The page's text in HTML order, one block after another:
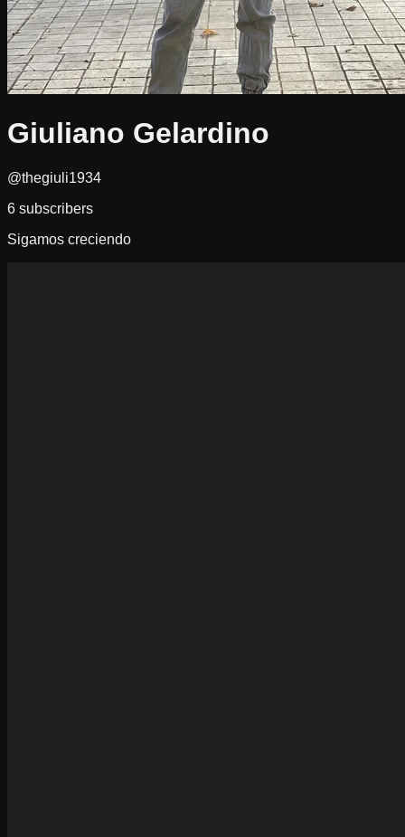
Giuliano Gelardino
@thegiuli1934
6 subscribers
Sigamos creciendo